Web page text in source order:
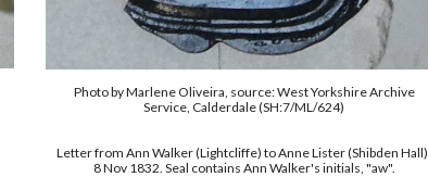
Photo by Marlene Oliveira, source: West Yorkshire Archive
Service, Calderdale(SH:7/ML/624)
Letter from Ann Walker (Lightcliffe) to Anne Lister (Shibden Hall),
8 Nov 1832. Seal contains Ann Walker's initials, "aw".